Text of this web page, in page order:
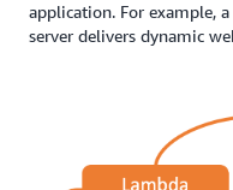
application. For example,
server delivers dynamic